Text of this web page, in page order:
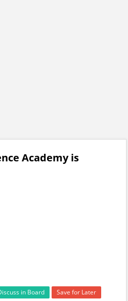
Academy is
in Board Save for Later